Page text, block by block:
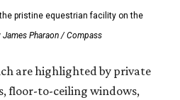
pristine equestrian facility on the
James Pharaon / Compass
are highlighted by private
floor-to-ceiling windows,